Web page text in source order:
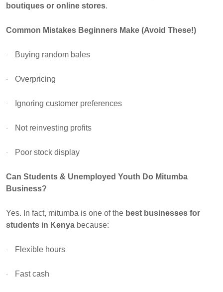
boutiques or online stores.
Common Mistakes Beginners Make (Avoid These!)
· Buying random bales
· Overpricing
· Ignoring customer preferences
· Not reinvesting profits
· Poor stock display
Can Students & Unemployed Youth Do Mitumba
Business?
Yes. In fact, mitumba is one of the best businesses for
students in Kenya because:
· Flexible hours
· Fast cash